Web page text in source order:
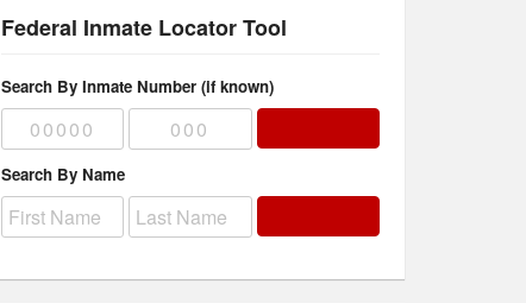
Federal Inmate Locator Tool
Search By Inmate Number (if known)
Search By Name